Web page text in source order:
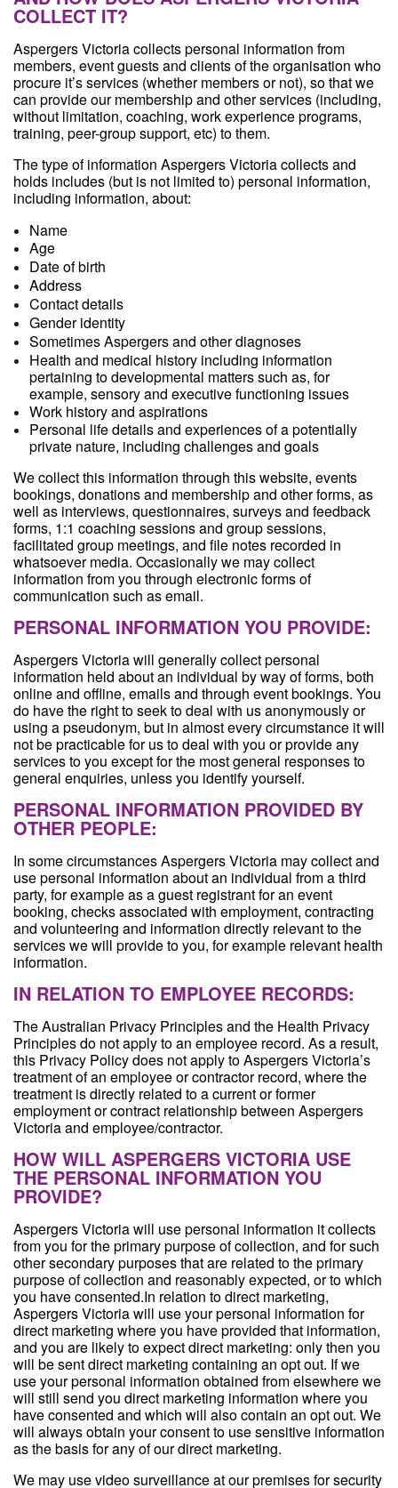
COLLECT IT?
Aspergers Victoria collects personal information from
members, event guests and clients of the organisation who
procure it’s services (whether members or not), so that we
can provide our membership and other services (including,
without limitation, coaching, work experience programs,
training, peer-group support, etc) to them.
The type of information Aspergers Victoria collects and
holds includes (but is not limited to) personal information,
including information, about:
Name
Age
Date of birth
Address
Contact details
Gender identity
Sometimes Aspergers and other diagnoses
Health and medical history including information
pertaining to developmental matters such as, for
example, sensory and executive functioning issues
Work history and aspirations
Personal life details and experiences of a potentially
private nature, including challenges and goals
We collect this information through this website, events
bookings, donations and membership and other forms, as
well as interviews, questionnaires, surveys and feedback
forms, 1:1 coaching sessions and group sessions,
facilitated group meetings, and file notes recorded in
whatsoever media. Occasionally we may collect
information from you through electronic forms of
communication such as email.
PERSONAL INFORMATION YOU PROVIDE:
Aspergers Victoria will generally collect personal
information held about an individual by way of forms, both
online and offline, emails and through event bookings. You
do have the right to seek to deal with us anonymously or
using a pseudonym, but in almost every circumstance it will
not be practicable for us to deal with you or provide any
services to you except for the most general responses to
general enquiries, unless you identify yourself.
PERSONAL INFORMATION PROVIDED BY
OTHER PEOPLE:
In some circumstances Aspergers Victoria may collect and
use personal information about an individual from a third
party, for example as a guest registrant for an event
booking, checks associated with employment, contracting
and volunteering and information directly relevant to the
services we will provide to you, for example relevant health
information.
IN RELATION TO EMPLOYEE RECORDS:
The Australian Privacy Principles and the Health Privacy
Principles do not apply to an employee record. As a result,
this Privacy Policy does not apply to Aspergers Victoria’s
treatment of an employee or contractor record, where the
treatment is directly related to a current or former
employment or contract relationship between Aspergers
Victoria and employee/contractor.
HOW WILL ASPERGERS VICTORIA USE
THE PERSONAL INFORMATION YOU
PROVIDE?
Aspergers Victoria will use personal information it collects
from you for the primary purpose of collection, and for such
other secondary purposes that are related to the primary
purpose of collection and reasonably expected, or to which
you have consented.In relation to direct marketing,
Aspergers Victoria will use your personal information for
direct marketing where you have provided that information,
and you are likely to expect direct marketing: only then you
will be sent direct marketing containing an opt out. If we
use your personal information obtained from elsewhere we
will still send you direct marketing information where you
have consented and which will also contain an opt out. We
will always obtain your consent to use sensitive information
as the basis for any of our direct marketing.
We may use video surveillance at our premises for security